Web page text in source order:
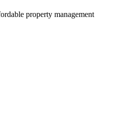
property management